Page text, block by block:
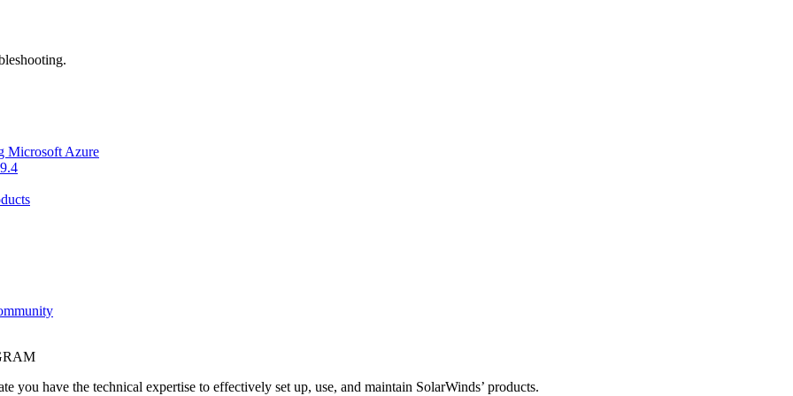
Microsoft Azure
you have the technical expertise to effectively set up, use, and maintain SolarWinds’ products.